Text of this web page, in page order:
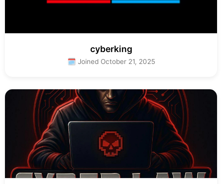
cyberking
🗓 Joined October 21, 2025